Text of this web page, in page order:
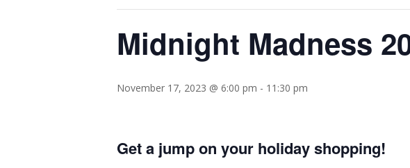
Midnight Madness
November 17, 2023 @ 6:00 pm - 11:30 pm
Get a jump on your holiday shopping!